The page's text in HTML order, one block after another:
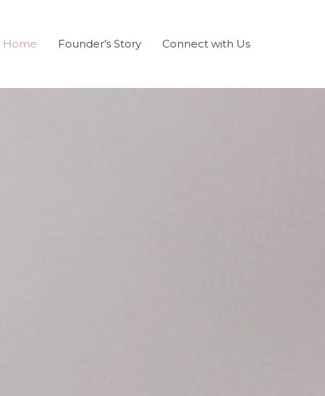
Home Founder’s Story Connect with Us